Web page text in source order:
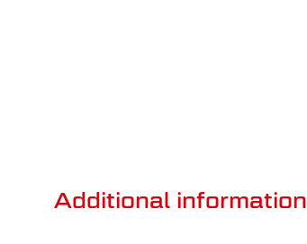
Additional information